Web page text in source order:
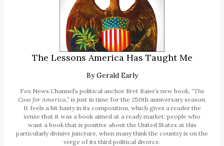
The Lessons America Has Taught Me
ByGerald Early
Fox News Channel’s political anchor Bret Baier’s new book, “The
Case for America,”is just in time for the 250th anniversary season.
It feels a bit hasty in its composition, which gives a reader the
sense that it was a book aimed at a ready market: people who
want a book that is positive about the United States at this
particularly divisive juncture, when many think the country is on the
verge of its third political divorce.